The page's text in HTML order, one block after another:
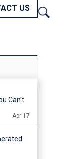
US
Can’t
Apr 17